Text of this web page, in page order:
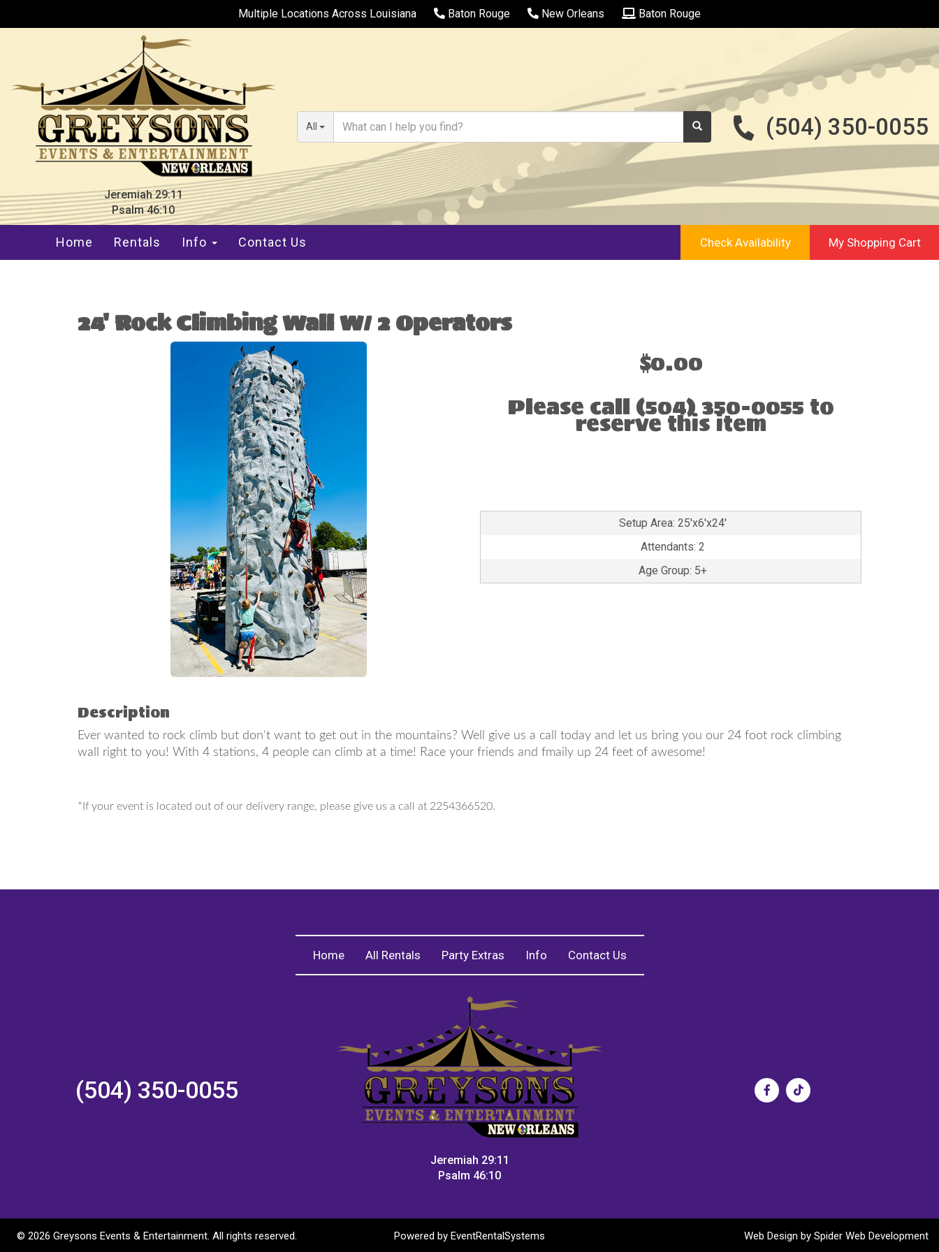
Multiple Locations Across Louisiana Baton Rouge New Orleans Baton Rouge
Jeremiah 29:11
Psalm 46:10
All (504) 350-0055
Home Rentals Info Contact Us Check Availability My Shopping Cart
24' Rock Climbing Wall W/ 2 Operators
$0.00
Please call (504) 350-0055 to
reserve this item
Setup Area: 25'x6'x24'
Attendants: 2
Age Group: 5+
Description
Ever wanted to rock climb but don't want to get out in the mountains? Well give us a call today and let us bring you our 24 foot rock climbing
wall right to you! With 4 stations, 4 people can climb at a time! Race your friends and fmaily up 24 feet of awesome!
*If your event is located out of our delivery range, please give us a call at 2254366520.
Home All Rentals Party Extras Info Contact Us
(504) 350-0055
Jeremiah 29:11
Psalm 46:10
© 2026 Greysons Events & Entertainment. All rights reserved. Powered by EventRentalSystems Web Design by Spider Web Development